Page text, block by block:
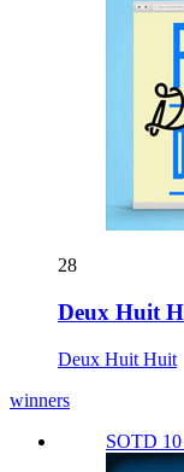
28
Deux Huit
Deux Huit Huit
winners
SOTD